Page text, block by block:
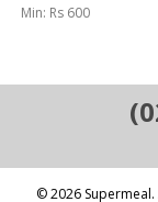
Min: Rs 600
© 2026